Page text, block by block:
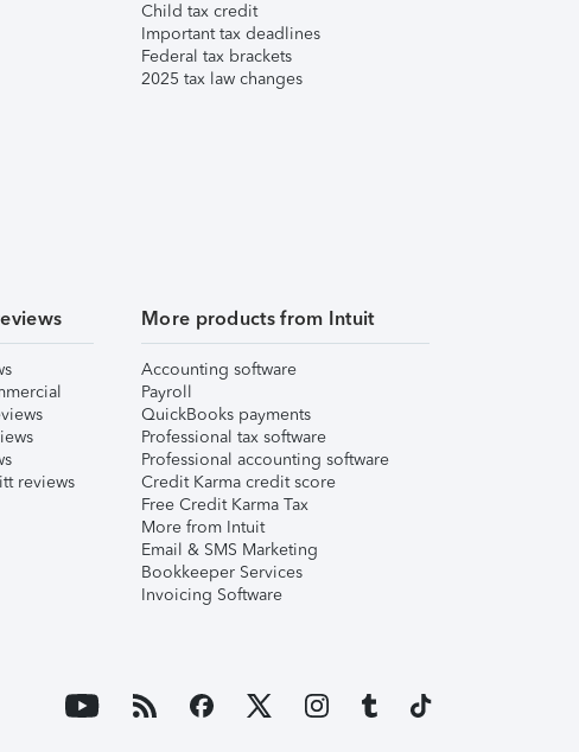
Child tax credit
Important tax deadlines
Federal tax brackets
2025 tax law changes
reviews
More products from Intuit
Accounting software
Payroll
QuickBooks payments
Professional tax software
Professional accounting software
Credit Karma credit score
Free Credit Karma Tax
More from Intuit
Email & SMS Marketing
Bookkeeper Services
Invoicing Software